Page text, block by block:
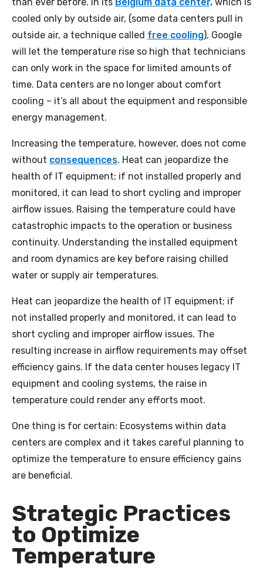
cooled only by outside air, (some data centers pull in
outside air, a technique called free cooling), Google
will let the temperature rise so high that technicians
can only work in the space for limited amounts of
time. Data centers are no longer about comfort
cooling – it’s all about the equipment and responsible
energy management.
Increasing the temperature, however, does not come
without consequences. Heat can jeopardize the
health of IT equipment; if not installed properly and
monitored, it can lead to short cycling and improper
airflow issues. Raising the temperature could have
catastrophic impacts to the operation or business
continuity. Understanding the installed equipment
and room dynamics are key before raising chilled
water or supply air temperatures.
Heat can jeopardize the health of IT equipment; if
not installed properly and monitored, it can lead to
short cycling and improper airflow issues. The
resulting increase in airflow requirements may offset
efficiency gains. If the data center houses legacy IT
equipment and cooling systems, the raise in
temperature could render any efforts moot.
One thing is for certain: Ecosystems within data
centers are complex and it takes careful planning to
optimize the temperature to ensure efficiency gains
are beneficial.
Strategic Practices
to Optimize
Temperature